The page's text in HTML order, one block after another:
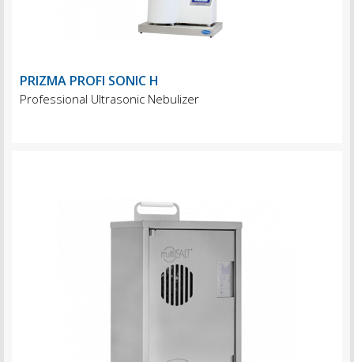
PRIZMA PROFI SONIC H
Professional Ultrasonic Nebulizer